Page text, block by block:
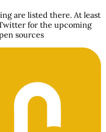
are listed there. At least
for the upcoming
sources